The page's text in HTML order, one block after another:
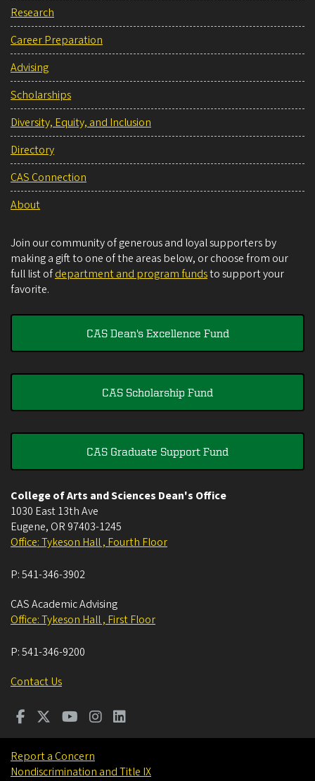
Research
Career Preparation
Advising
Scholarships
Diversity, Equity, and Inclusion
Directory
CAS Connection
About
Join our community of generous and loyal supporters by
making a gift to one of the areas below, or choose from our
full list ofdepartment and program fundsto support your
favorite.
CAS Dean's Excellence Fund
CAS Scholarship Fund
CAS Graduate Support Fund
College of Arts and Sciences Dean's Office
1030 East 13th Ave
Eugene, OR 97403-1245
Office: Tykeson Hall , Fourth Floor
P:541-346-3902
CAS Academic Advising
Office: Tykeson Hall , First Floor
P:541-346-9200
Contact Us
Report a Concern
Nondiscrimination and Title IX